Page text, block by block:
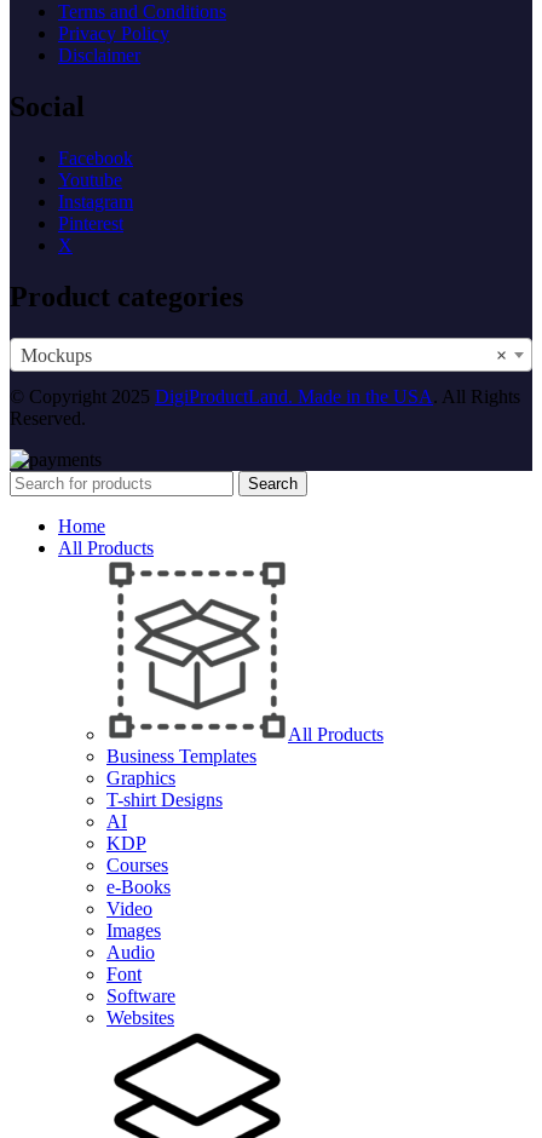
Terms and Conditions
Privacy Policy
Disclaimer
Social
Facebook
Youtube
Instagram
Pinterest
X
Product categories
×
Mockups
© Copyright 2025 DigiProductLand. Made in the USA. All Rights
Reserved.
Search
Home
All Products
All Products
Business Templates
Graphics
T-shirt Designs
AI
KDP
Courses
e-Books
Video
Images
Audio
Font
Software
Websites